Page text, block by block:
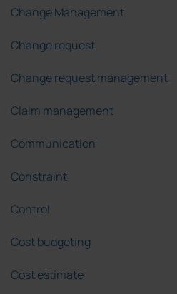
Change Management
Change request
Change request management
Claim management
Communication
Constraint
Control
Cost budgeting
Cost estimate